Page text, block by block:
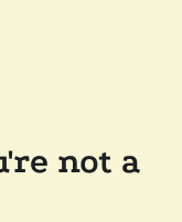
not a